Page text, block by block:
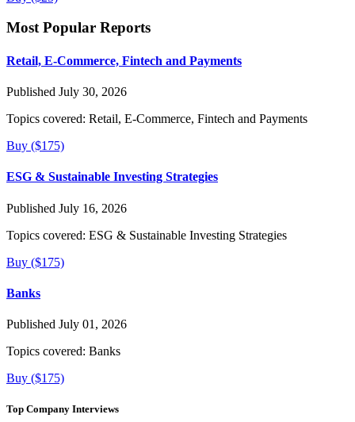
Most Popular Reports
Retail, E-Commerce, Fintech and Payments
Published July 30, 2026
Topics covered: Retail, E-Commerce, Fintech and Payments
Buy ($175)
ESG & Sustainable Investing Strategies
Published July 16, 2026
Topics covered: ESG & Sustainable Investing Strategies
Buy ($175)
Banks
Published July 01, 2026
Topics covered: Banks
Buy ($175)
Top Company Interviews